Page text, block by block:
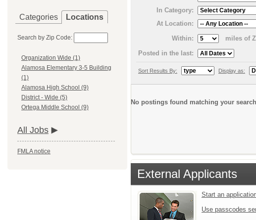
Categories Locations
Search by Zip Code:
Organization Wide (1)
Alamosa Elementary 3-5 Building
(1)
Alamosa High School (9)
District - Wide (5)
Ortega Middle School (9)
All Jobs
FMLA notice
In Category:
At Location:
Within:
miles of
Posted in the last:
Sort Results By: Display as:
No postings found matching your
External Applicants
Start an
Use passcodes